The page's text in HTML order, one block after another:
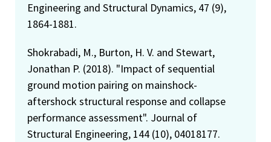
Engineering and Structural Dynamics, 47 (9),
1864-1881.
Shokrabadi, M., Burton, H. V. and Stewart,
Jonathan P. (2018). "Impact of sequential
ground motion pairing on mainshock-
aftershock structural response and collapse
performance assessment". Journal of
Structural Engineering, 144 (10), 04018177.